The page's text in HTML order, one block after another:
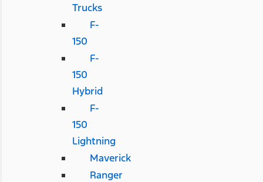
Trucks
F-
150
F-
150
Hybrid
F-
150
Lightning
Maverick
Ranger